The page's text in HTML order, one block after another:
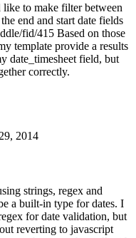
to make filter between
end and start date fields
fid/415 Based on those
template provide a results
date_timesheet field, but
correctly.
2014
strings, regex and
a built-in type for dates. I
for date validation, but
reverting to javascript